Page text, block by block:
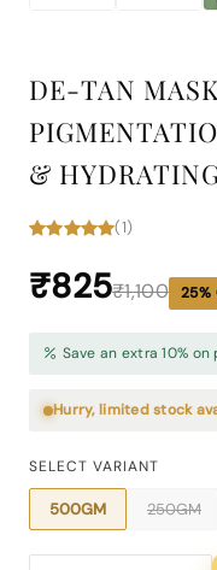
DE-TAN
&
(1)
₹825₹1,100 25%
Save an extra 10%
Hurry, limited stock
SELECT VARIANT
500GM 250GM